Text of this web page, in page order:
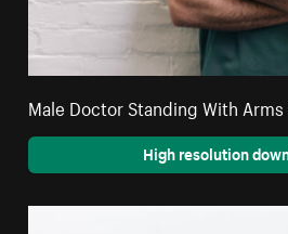
Male Doctor Standing With
High resolution